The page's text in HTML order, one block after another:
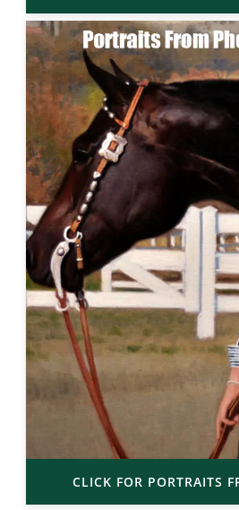
CLICK FOR PORTRAITS